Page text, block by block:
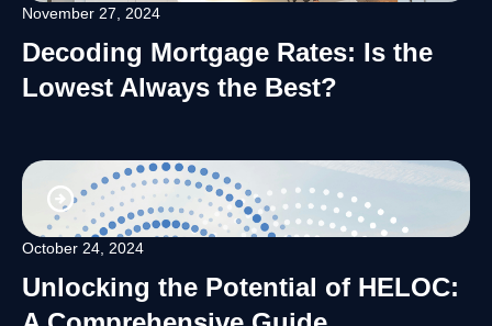
November 27, 2024
Decoding Mortgage Rates: Is the
Lowest Always the Best?
October 24, 2024
Unlocking the Potential of HELOC: